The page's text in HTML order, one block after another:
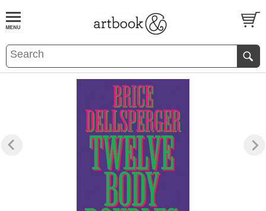
BOOKS EVENTS AND FEATURES